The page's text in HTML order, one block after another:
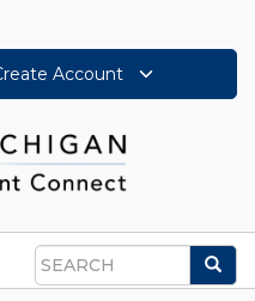
Account
Search